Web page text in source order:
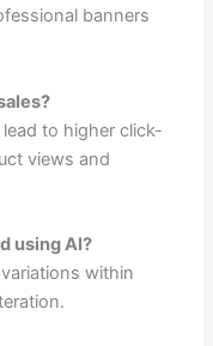
banners
to higher click-
views and
using AI?
within